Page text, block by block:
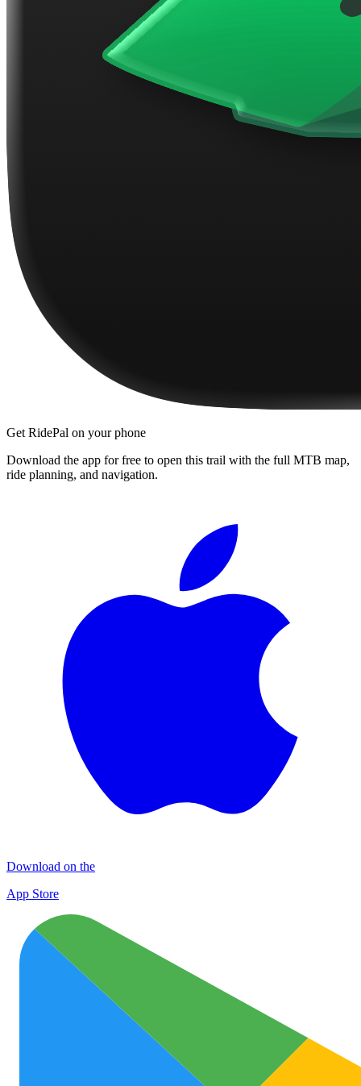
Get RidePal on your phone
Download the app for free to open this trail with the full MTB map,
ride planning, and navigation.
Download on the
App Store